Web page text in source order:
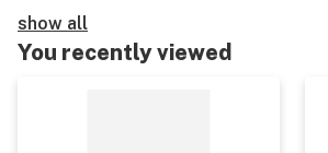
show all
You recently viewed